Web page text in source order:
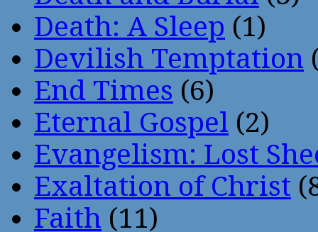
Death: A Sleep (1)
Devilish Temptation
End Times (6)
Eternal Gospel (2)
Evangelism: Lost
Exaltation of Christ
Faith (11)